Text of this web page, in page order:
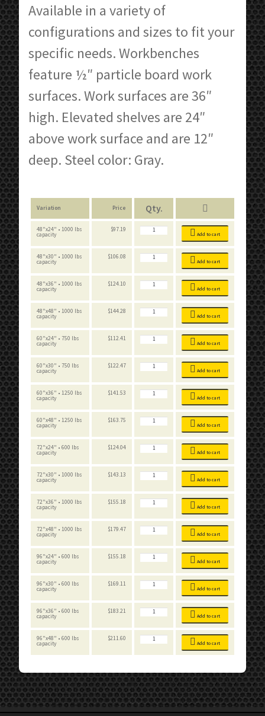
Available in a variety of
configurations and sizes to fit your
specific needs. Workbenches
feature ½″ particle board work
surfaces. Work surfaces are 36″
high. Elevated shelves are 24″
above work surface and are 12″
deep. Steel color: Gray.
Variation Price
48"x24" • 1000 lbs
capacity
$97.19 Boltless
Workbench
quantity
Add to cart
48"x30" • 1000 lbs
capacity
$106.08 Boltless
Workbench
quantity
Add to cart
48"x36" • 1000 lbs
capacity
$124.10 Boltless
Workbench
quantity
Add to cart
48"x48" • 1000 lbs
capacity
$144.28 Boltless
Workbench
quantity
Add to cart
60"x24" • 750 lbs
capacity
$112.41 Boltless
Workbench
quantity
Add to cart
60"x30" • 750 lbs
capacity
$122.47 Boltless
Workbench
quantity
Add to cart
60"x36" • 1250 lbs
capacity
$141.53 Boltless
Workbench
quantity
Add to cart
60"x48" • 1250 lbs
capacity
$163.75 Boltless
Workbench
quantity
Add to cart
72"x24" • 600 lbs
capacity
$124.04 Boltless
Workbench
quantity
Add to cart
72"x30" • 1000 lbs
capacity
$143.13 Boltless
Workbench
quantity
Add to cart
72"x36" • 1000 lbs
capacity
$155.18 Boltless
Workbench
quantity
Add to cart
72"x48" • 1000 lbs
capacity
$179.47 Boltless
Workbench
quantity
Add to cart
96"x24" • 600 lbs
capacity
$155.18 Boltless
Workbench
quantity
Add to cart
96"x30" • 600 lbs
capacity
$169.11 Boltless
Workbench
quantity
Add to cart
96"x36" • 600 lbs
capacity
$183.21 Boltless
Workbench
quantity
Add to cart
96"x48" • 600 lbs
capacity
$211.60 Boltless
Workbench
quantity
Add to cart